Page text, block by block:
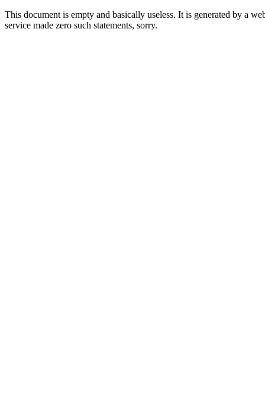
This document is empty and basically useless. It is generated by a
service made zero such statements, sorry.